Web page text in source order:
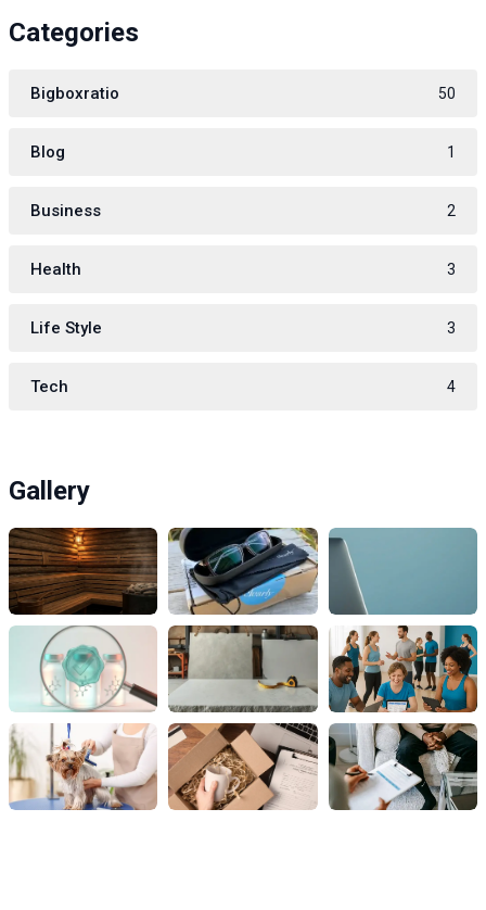
Categories
Bigboxratio 50
Blog 1
Business 2
Health 3
Life Style 3
Tech 4
Gallery